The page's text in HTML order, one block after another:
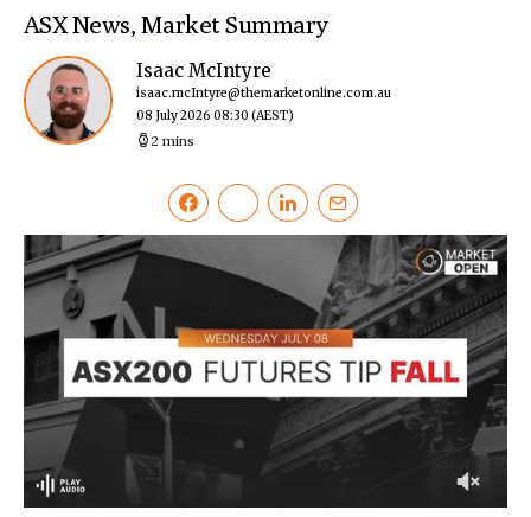
ASX News, Market Summary
Isaac McIntyre
isaac.mcIntyre@themarketonline.com.au
08 July 2026 08:30 (AEST)
2 mins